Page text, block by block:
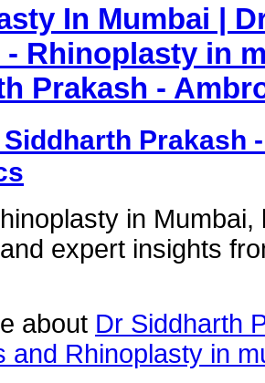
In Mumbai |
- Rhinoplasty in
Prakash -
Siddharth Prakash
in
expert insights
about Dr Siddharth
and Rhinoplasty in